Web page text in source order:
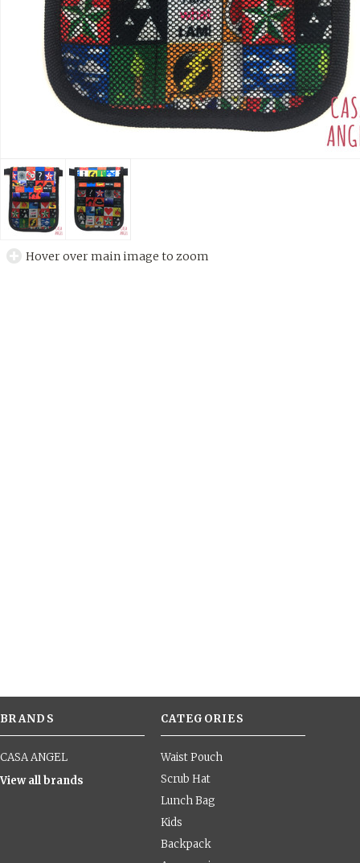
Hover over main image to zoom
BRANDS
CASA ANGEL
View all brands
CATEGORIES
Waist Pouch
Scrub Hat
Lunch Bag
Kids
Backpack